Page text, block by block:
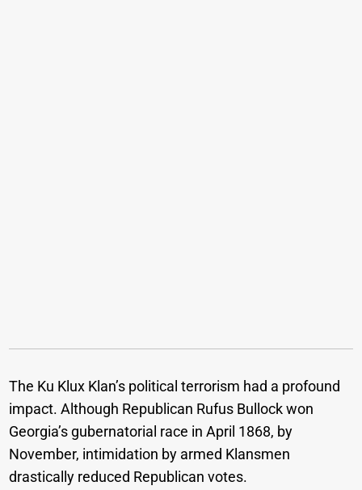
The Ku Klux Klan’s political terrorism had a profound
impact. Although Republican Rufus Bullock won
Georgia’s gubernatorial race in April 1868, by
November, intimidation by armed Klansmen
drastically reduced Republican votes.